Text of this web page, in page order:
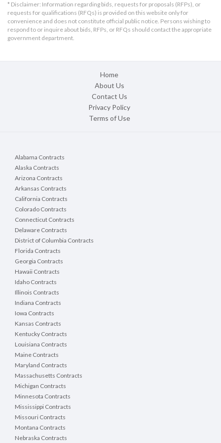
* Disclaimer: Information regarding bids, requests for proposals (RFPs), or
requests for qualifications (RFQs) is provided on this website only for
convenience and does not constitute official public notice. Persons wishing to
respond to or inquire about bids, RFPs, or RFQs should contact the appropriate
government department.
Home
About Us
Contact Us
Privacy Policy
Terms of Use
Alabama Contracts
Alaska Contracts
Arizona Contracts
Arkansas Contracts
California Contracts
Colorado Contracts
Connecticut Contracts
Delaware Contracts
District of Columbia Contracts
Florida Contracts
Georgia Contracts
Hawaii Contracts
Idaho Contracts
Illinois Contracts
Indiana Contracts
Iowa Contracts
Kansas Contracts
Kentucky Contracts
Louisiana Contracts
Maine Contracts
Maryland Contracts
Massachusetts Contracts
Michigan Contracts
Minnesota Contracts
Mississippi Contracts
Missouri Contracts
Montana Contracts
Nebraska Contracts